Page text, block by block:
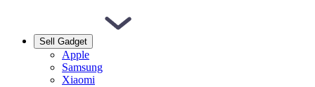
Sell Gadget
Apple
Samsung
Xiaomi